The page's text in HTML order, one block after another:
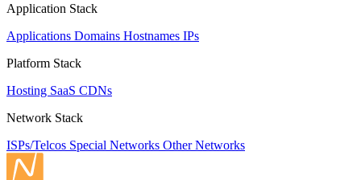
Application Stack
Applications Domains Hostnames IPs
Platform Stack
Hosting SaaS CDNs
Network Stack
ISPs/Telcos Special Networks Other Networks